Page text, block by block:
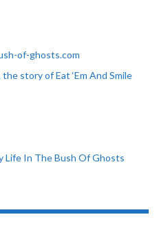
of-ghosts.com
story of Eat ‘Em And Smile
Life In The Bush Of Ghosts